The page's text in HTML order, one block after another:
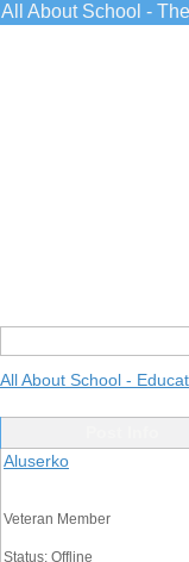
All About School -
All About School -
Aluserko
Veteran Member
Status: Offline